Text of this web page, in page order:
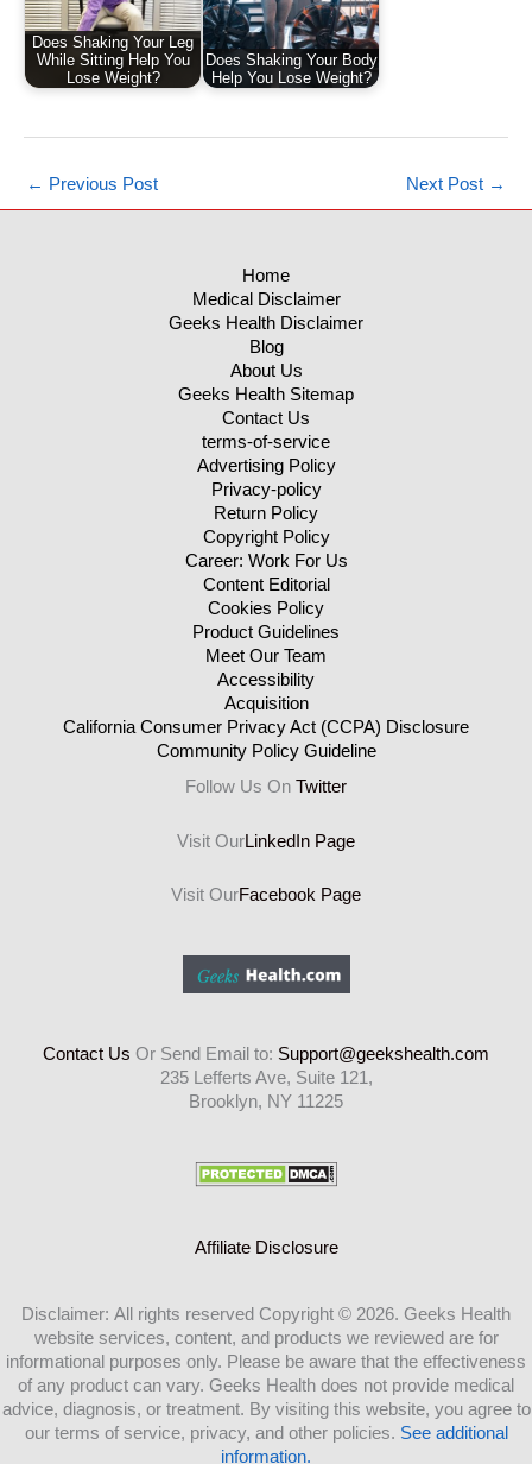
Does Shaking Your Leg
While Sitting Help You
Lose Weight?
Does Shaking Your Body
Help You Lose Weight?
← Previous Post Next Post →
Home
Medical Disclaimer
Geeks Health Disclaimer
Blog
About Us
Geeks Health Sitemap
Contact Us
terms-of-service
Advertising Policy
Privacy-policy
Return Policy
Copyright Policy
Career: Work For Us
Content Editorial
Cookies Policy
Product Guidelines
Meet Our Team
Accessibility
Acquisition
California Consumer Privacy Act (CCPA) Disclosure
Community Policy Guideline
Follow Us On Twitter
Visit OurLinkedIn Page
Visit OurFacebook Page
Contact Us Or Send Email to: Support@geekshealth.com
235 Lefferts Ave, Suite 121,
Brooklyn, NY 11225
Affiliate Disclosure
Disclaimer: All rights reserved Copyright © 2026. Geeks Health
website services, content, and products we reviewed are for
informational purposes only. Please be aware that the effectiveness
of any product can vary. Geeks Health does not provide medical
advice, diagnosis, or treatment. By visiting this website, you agree to
our terms of service, privacy, and other policies. See additional
information.